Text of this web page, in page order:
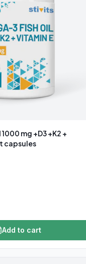
mg +D3 +K2 +
capsules
Add to cart